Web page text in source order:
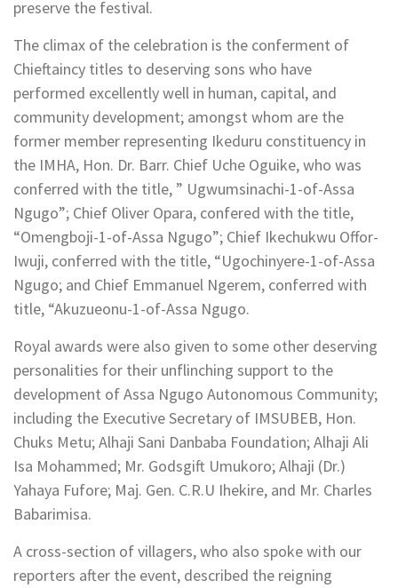
preserve the festival.
The climax of the celebration is the conferment of
Chieftaincy titles to deserving sons who have
performed excellently well in human, capital, and
community development; amongst whom are the
former member representing Ikeduru constituency in
the IMHA, Hon. Dr. Barr. Chief Uche Oguike, who was
conferred with the title, ” Ugwumsinachi-1-of-Assa
Ngugo”; Chief Oliver Opara, confered with the title,
“Omengboji-1-of-Assa Ngugo”; Chief Ikechukwu Offor-
Iwuji, conferred with the title, “Ugochinyere-1-of-Assa
Ngugo; and Chief Emmanuel Ngerem, conferred with
title, “Akuzueonu-1-of-Assa Ngugo.
Royal awards were also given to some other deserving
personalities for their unflinching support to the
development of Assa Ngugo Autonomous Community;
including the Executive Secretary of IMSUBEB, Hon.
Chuks Metu; Alhaji Sani Danbaba Foundation; Alhaji Ali
Isa Mohammed; Mr. Godsgift Umukoro; Alhaji (Dr.)
Yahaya Fufore; Maj. Gen. C.R.U Ihekire, and Mr. Charles
Babarimisa.
A cross-section of villagers, who also spoke with our
reporters after the event, described the reigning